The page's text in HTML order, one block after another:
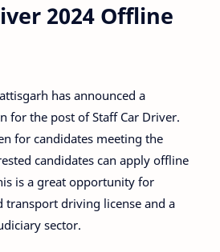
2024 Offline
has announced a
for the post of Staff Car Driver.
for candidates meeting the
candidates can apply offline
is a great opportunity for
transport driving license and a
sector.